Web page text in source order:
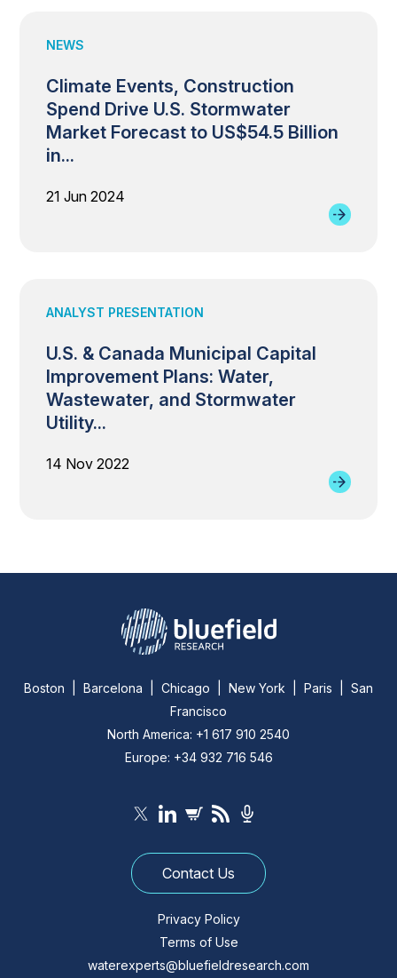
NEWS
Climate Events, Construction
Spend Drive U.S. Stormwater
Market Forecast to US$54.5 Billion
in...
21 Jun 2024
ANALYST PRESENTATION
U.S. & Canada Municipal Capital
Improvement Plans: Water,
Wastewater, and Stormwater
Utility...
14 Nov 2022
Boston | Barcelona | Chicago | New York | Paris | San
Francisco
North America: +1 617 910 2540
Europe: +34 932 716 546
Contact Us
Privacy Policy
Terms of Use
waterexperts@bluefieldresearch.com